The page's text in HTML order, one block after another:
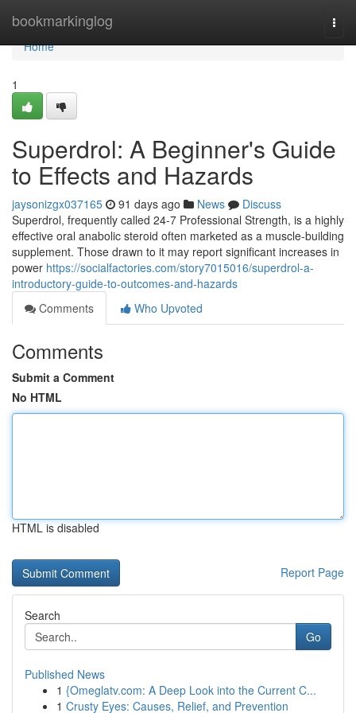
bookmarkinglog
Home
Home
1
Superdrol: A Beginner's Guide
to Effects and Hazards
jaysonizgx037165 91 days ago News
Discuss
Superdrol, frequently called 24-7 Professional Strength, is a highly
effective oral anabolic steroid often marketed as a muscle-building
supplement. Those drawn to it may report significant increases in
power https://socialfactories.com/story7015016/superdrol-a-
introductory-guide-to-outcomes-and-hazards
Comments
Who Upvoted
Comments
Submit a Comment
No HTML
HTML is disabled
Report Page
Search
Go
Published News
1 {Omeglatv.com: A Deep Look into the Current C...
1 Crusty Eyes: Causes, Relief, and Prevention